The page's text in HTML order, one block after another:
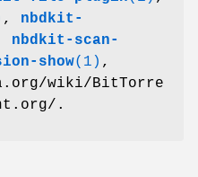
, nbdkit-
nbdkit-scan-
show(1) ,
wiki/BitTorre
.